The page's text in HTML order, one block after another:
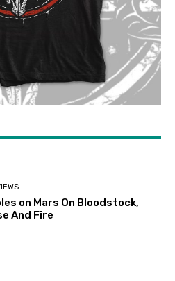
on Mars On Bloodstock,
And Fire